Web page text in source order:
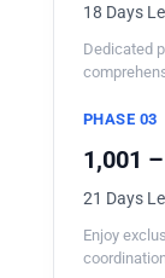
18 Days
Dedicated
PHASE 03
1,001
21 Days
Enjoy